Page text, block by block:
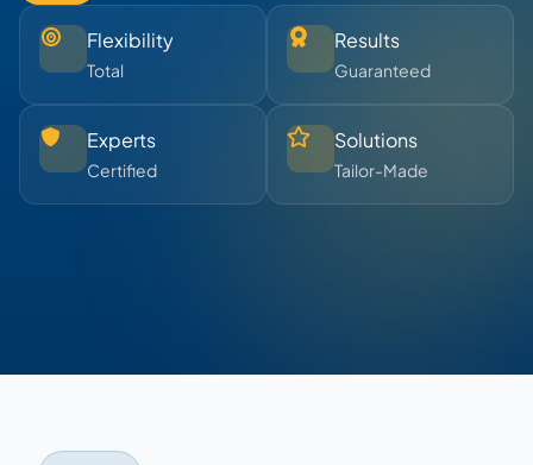
Flexibility
Total
Results
Guaranteed
Experts
Certified
Solutions
Tailor-Made